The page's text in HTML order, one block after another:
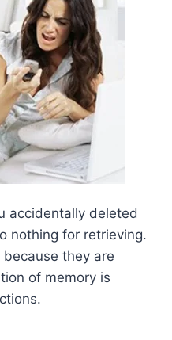
accidentally deleted
nothing for retrieving.
they are
of memory is